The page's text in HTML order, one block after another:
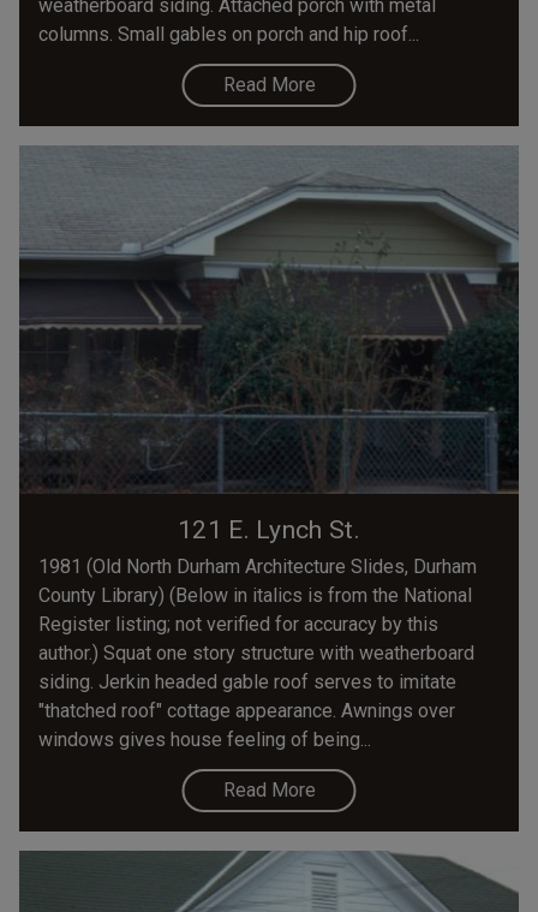
weatherboard siding. Attached porch with metal
columns. Small gables on porch and hip roof...
Read More
121 E. Lynch St.
1981 (Old North Durham Architecture Slides, Durham
County Library) (Below in italics is from the National
Register listing; not verified for accuracy by this
author.) Squat one story structure with weatherboard
siding. Jerkin headed gable roof serves to imitate
"thatched roof" cottage appearance. Awnings over
windows gives house feeling of being...
Read More